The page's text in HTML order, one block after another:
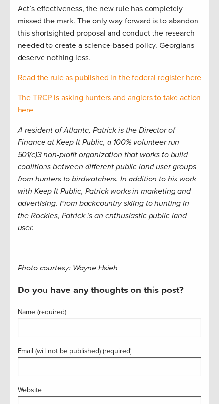
Act’s effectiveness, the new rule has completely
missed the mark. The only way forward is to abandon
this shortsighted proposal and conduct the research
needed to create a science-based policy. Georgians
deserve nothing less.
Read the rule as published in the federal register here
The TRCP is asking hunters and anglers to take action
here
A resident of Atlanta, Patrick is the Director of
Finance at Keep It Public, a 100% volunteer run
501(c)3 non-profit organization that works to build
coalitions between different public land user groups
from hunters to birdwatchers. In addition to his work
with Keep It Public, Patrick works in marketing and
advertising. From backcountry skiing to hunting in
the Rockies, Patrick is an enthusiastic public land
user.
Photo courtesy: Wayne Hsieh
Do you have any thoughts on this post?
Name (required)
Email (will not be published) (required)
Website